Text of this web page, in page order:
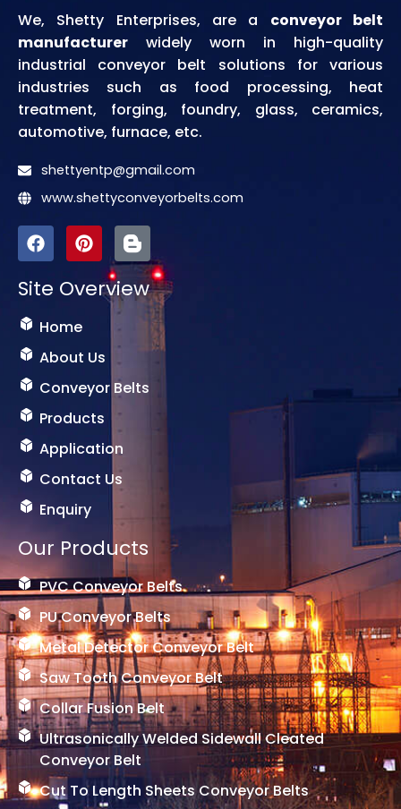
We, Shetty Enterprises, are a conveyor belt
manufacturer widely worn in high-quality
industrial conveyor belt solutions for various
industries such as food processing, heat
treatment, forging, foundry, glass, ceramics,
automotive, furnace, etc.
shettyentp@gmail.com
www.shettyconveyorbelts.com
F
a
c
e
o
k
P
i
n
t
s
I
c
o
n
-
b
g
g
Site Overview
Home
About Us
Conveyor Belts
Products
Application
Contact Us
Enquiry
Our Products
PVC Conveyor Belts
PU Conveyor Belts
Metal Detector Conveyor Belt
Saw Tooth Conveyor Belt
Collar Fusion Belt
Ultrasonically Welded Sidewall Cleated
Conveyor Belt
Cut To Length Sheets Conveyor Belts